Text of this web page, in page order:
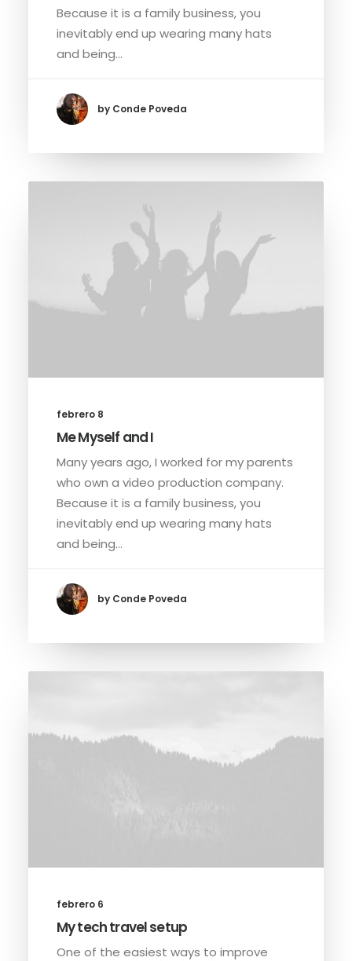
Because it is a family business, you
inevitably end up wearing many hats
and being…
by Conde Poveda
febrero 8
Me Myself and I
Many years ago, I worked for my parents
who own a video production company.
Because it is a family business, you
inevitably end up wearing many hats
and being…
by Conde Poveda
febrero 6
My tech travel setup
One of the easiest ways to improve